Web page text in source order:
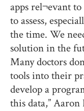
apps rel¬evant
to assess,
the time. We
solution in the
Many doctors
tools into their
develop a
this data,” Aaron